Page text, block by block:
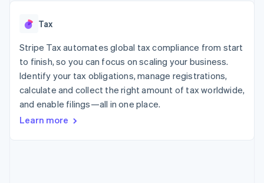
125+
Boost
optimizations
Link
Accelerated
checkout
automation
Revenue
Stripe Sigma
reports
Data Pipeline
Data sync
More
By industry
AI companies
Creator economy
Gaming
Hospitality, travel, and
services with agents
Resources
Careers
Newsroom
Stripe Press
Contact sales
Tax
Stripe Tax automates global tax compliance from start
to finish, so you can focus on scaling your business.
Identify your tax obligations, manage registrations,
calculate and collect the right amount of tax worldwide,
and enable filings—all in one place.
Learn more